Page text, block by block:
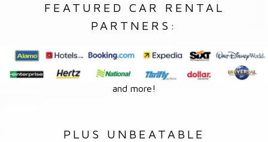
FEATURED CAR RENTAL
PARTNERS:
and more!
PLUS UNBEATABLE